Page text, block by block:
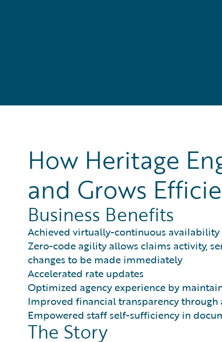
How Heritage
and Grows
Business Benefits
Achieved virtually-continuous
Zero-code agility allows claims activity,
changes to be made immediately
Accelerated rate updates
Optimized agency experience by
Improved financial transparency
Empowered staff self-sufficiency in
The Story